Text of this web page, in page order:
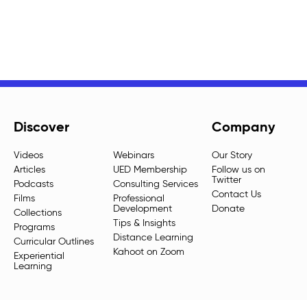
Discover
Videos
Articles
Podcasts
Films
Collections
Programs
Curricular Outlines
Experiential
Learning
Webinars
UED Membership
Consulting Services
Professional
Development
Tips & Insights
Distance Learning
Kahoot on Zoom
Company
Our Story
Follow us on
Twitter
Contact Us
Donate